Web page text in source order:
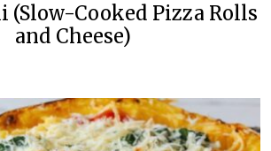
(Slow-Cooked Pizza Rolls
and Cheese)